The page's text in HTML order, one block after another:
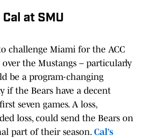
at SMU
challenge Miami for the ACC
the Mustangs – particularly
be a program-changing
if the Bears have a decent
seven games. A loss,
loss, could send the Bears on
part of their season. Cal’s